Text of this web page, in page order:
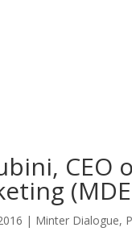
| Minter Dialogue,